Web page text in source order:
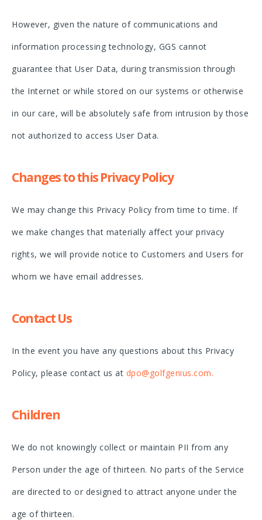
However, given the nature of communications and
information processing technology, GGS cannot
guarantee that User Data, during transmission through
the Internet or while stored on our systems or otherwise
in our care, will be absolutely safe from intrusion by those
not authorized to access User Data.
Changes to this Privacy Policy
We may change this Privacy Policy from time to time. If
we make changes that materially affect your privacy
rights, we will provide notice to Customers and Users for
whom we have email addresses.
Contact Us
In the event you have any questions about this Privacy
Policy, please contact us at dpo@golfgenius.com.
Children
We do not knowingly collect or maintain PII from any
Person under the age of thirteen. No parts of the Service
are directed to or designed to attract anyone under the
age of thirteen.